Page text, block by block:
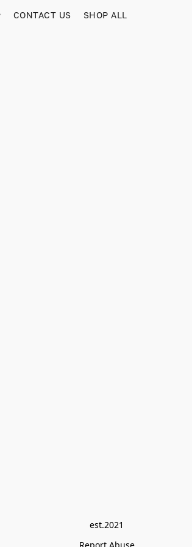
CONTACT US SHOP ALL
est.2021